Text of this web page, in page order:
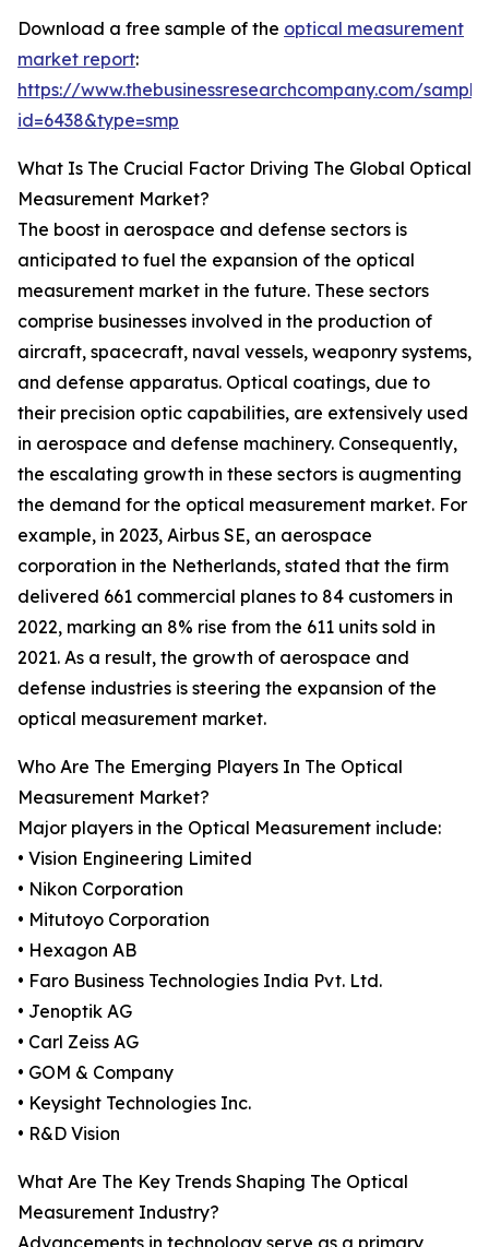
Download a free sample of the optical measurement
market report:
https://www.thebusinessresearchcompany.com/
id=6438&type=smp
What Is The Crucial Factor Driving The Global Optical
Measurement Market?
The boost in aerospace and defense sectors is
anticipated to fuel the expansion of the optical
measurement market in the future. These sectors
comprise businesses involved in the production of
aircraft, spacecraft, naval vessels, weaponry systems,
and defense apparatus. Optical coatings, due to
their precision optic capabilities, are extensively used
in aerospace and defense machinery. Consequently,
the escalating growth in these sectors is augmenting
the demand for the optical measurement market. For
example, in 2023, Airbus SE, an aerospace
corporation in the Netherlands, stated that the firm
delivered 661 commercial planes to 84 customers in
2022, marking an 8% rise from the 611 units sold in
2021. As a result, the growth of aerospace and
defense industries is steering the expansion of the
optical measurement market.
Who Are The Emerging Players In The Optical
Measurement Market?
Major players in the Optical Measurement include:
• Vision Engineering Limited
• Nikon Corporation
• Mitutoyo Corporation
• Hexagon AB
• Faro Business Technologies India Pvt. Ltd.
• Jenoptik AG
• Carl Zeiss AG
• GOM & Company
• Keysight Technologies Inc.
• R&D Vision
What Are The Key Trends Shaping The Optical
Measurement Industry?